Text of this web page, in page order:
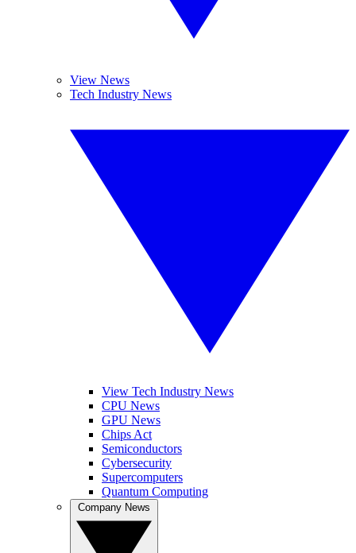
View News
Tech Industry News
View Tech Industry News
CPU News
GPU News
Chips Act
Semiconductors
Cybersecurity
Supercomputers
Quantum Computing